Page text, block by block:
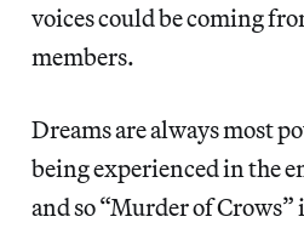
voices could be coming
members.
Dreams are always most
being experienced in the
and so “Murder of Crows”